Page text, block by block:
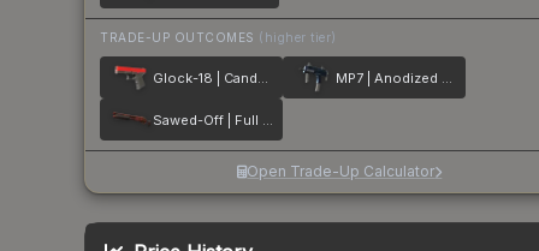
TRADE-UP OUTCOMES (higher tier)
Glock-18 | Candy Apple MP7 | Anodized Navy
Sawed-Off | Full Stop
Open Trade-Up Calculator